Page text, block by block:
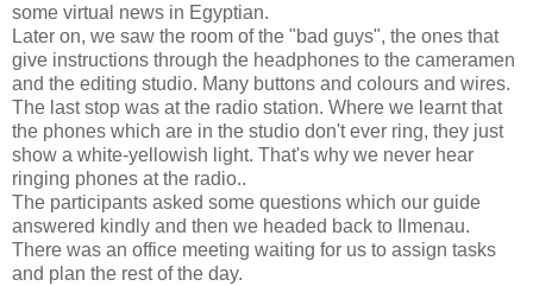
some virtual news in Egyptian.
Later on, we saw the room of the "bad guys", the ones that
give instructions through the headphones to the cameramen
and the editing studio. Many buttons and colours and wires.
The last stop was at the radio station. Where we learnt that
the phones which are in the studio don't ever ring, they just
show a white-yellowish light. That's why we never hear
ringing phones at the radio..
The participants asked some questions which our guide
answered kindly and then we headed back to Ilmenau.
There was an office meeting waiting for us to assign tasks
and plan the rest of the day.